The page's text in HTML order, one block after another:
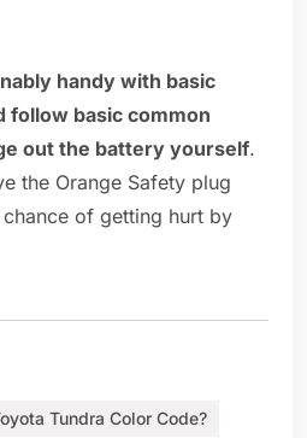
handy with basic
follow basic common
out the battery yourself.
the Orange Safety plug
of getting hurt by
Tundra Color Code?